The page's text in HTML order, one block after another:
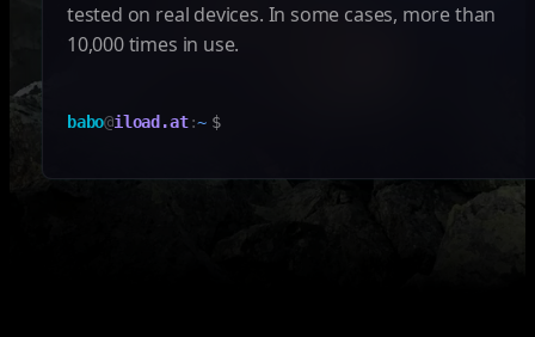
tested on real devices. In some cases, more than
10,000 times in use.
babo@iload.at:~ $